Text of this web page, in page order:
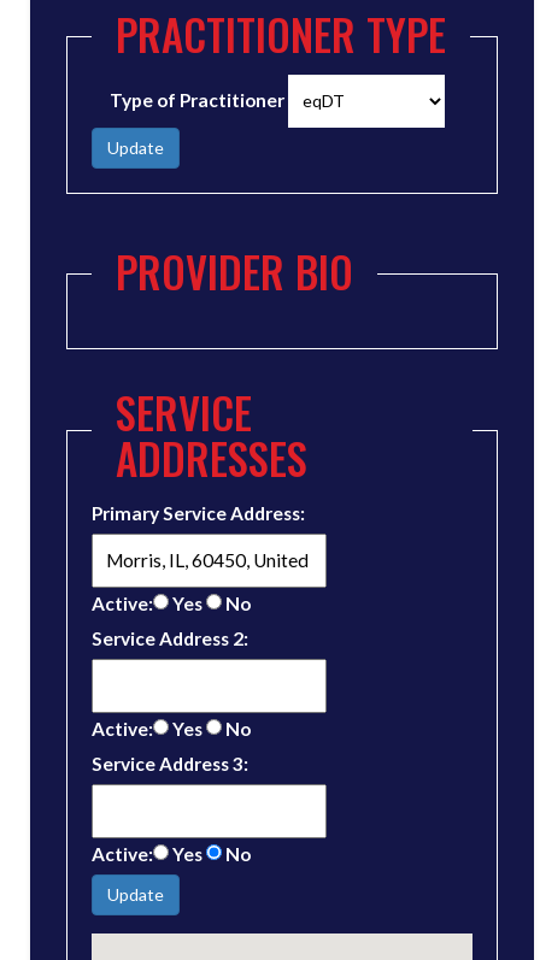
PRACTITIONER TYPE
Type of Practitioner
Update
PROVIDER BIO
SERVICE
ADDRESSES
Primary Service Address:
Active: Yes
No
Service Address 2:
Active: Yes
No
Service Address 3:
Active: Yes No
Update